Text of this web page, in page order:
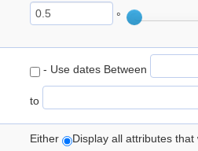
°
- Use dates Between
to
Either Display all attributes